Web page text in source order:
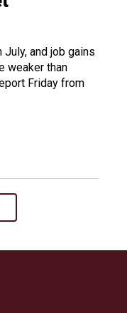
and job gains
weaker than
Friday from